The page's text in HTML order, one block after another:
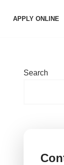
APPLY ONLINE
Search